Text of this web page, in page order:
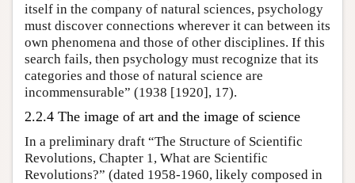
itself in the company of natural sciences, psychology
must discover connections wherever it can between its
own phenomena and those of other disciplines. If this
search fails, then psychology must recognize that its
categories and those of natural science are
incommensurable” (1938 [1920], 17).
2.2.4 The image of art and the image of science
In a preliminary draft “The Structure of Scientific
Revolutions, Chapter 1, What are Scientific
Revolutions?” (dated 1958-1960, likely composed in